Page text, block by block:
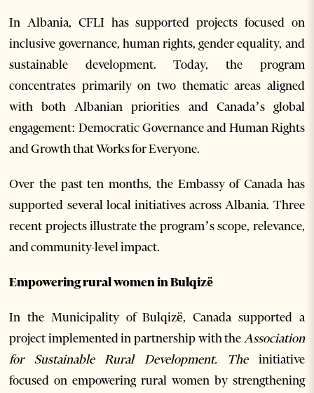
In Albania, CFLI has supported projects focused on
inclusive governance, human rights, gender equality, and
sustainable development. Today, the program
concentrates primarily on two thematic areas aligned
with both Albanian priorities and Canada’s global
engagement: Democratic Governance and Human Rights
and Growth that Works for Everyone.
Over the past ten months, the Embassy of Canada has
supported several local initiatives across Albania. Three
recent projects illustrate the program’s scope, relevance,
and community-level impact.
Empowering rural women in Bulqizë
In the Municipality of Bulqizë, Canada supported a
project implemented in partnership with theAssociation
for Sustainable Rural Development. The initiative
focused on empowering rural women by strengthening